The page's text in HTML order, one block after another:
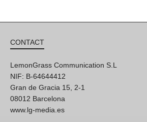
CONTACT
LemonGrass Communication S.L
NIF: B-64644412
Gran de Gracia 15, 2-1
08012 Barcelona
www.lg-media.es